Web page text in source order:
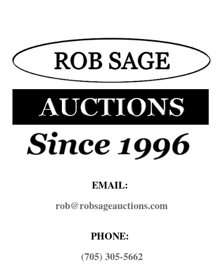
EMAIL:
rob@​robsageauctions.com
PHONE:
(705) 305-5662